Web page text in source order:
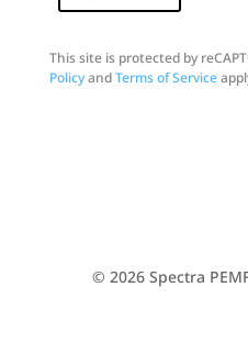
This site is protected by
PolicyandTerms of Service
© 2026 Spectra